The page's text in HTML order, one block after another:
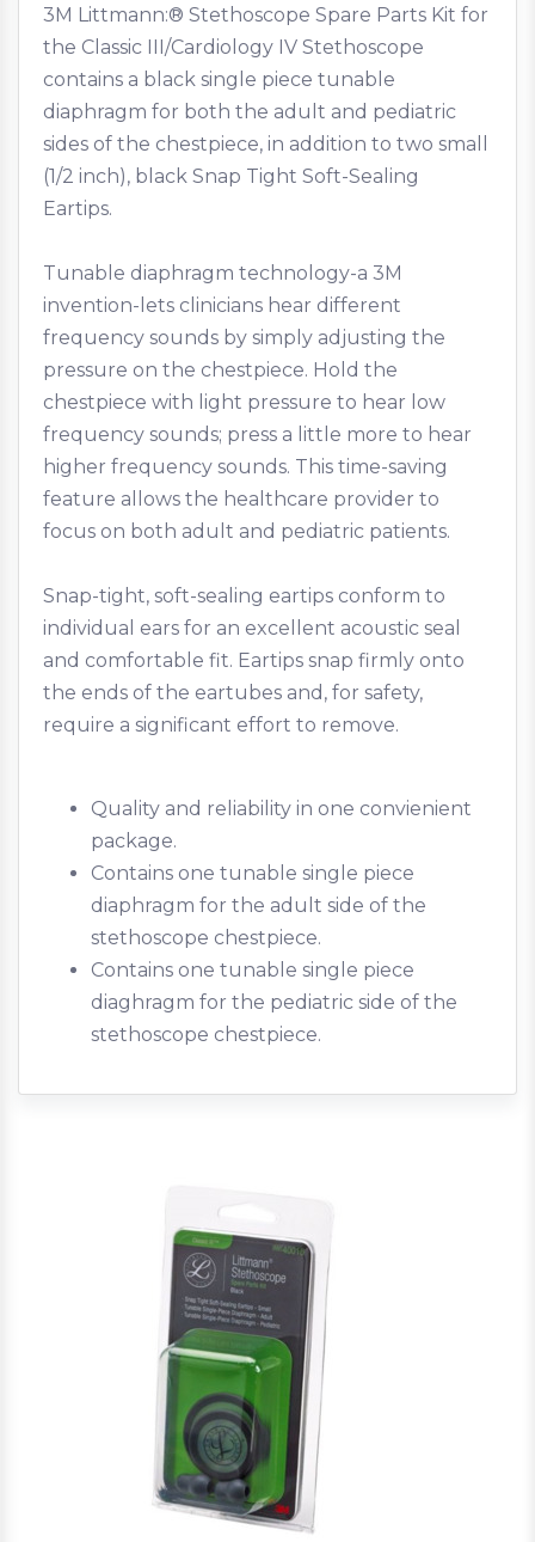
3M Littmann:® Stethoscope Spare Parts Kit for
the Classic III/Cardiology IV Stethoscope
contains a black single piece tunable
diaphragm for both the adult and pediatric
sides of the chestpiece, in addition to two small
(1/2 inch), black Snap Tight Soft-Sealing
Eartips.
Tunable diaphragm technology-a 3M
invention-lets clinicians hear different
frequency sounds by simply adjusting the
pressure on the chestpiece. Hold the
chestpiece with light pressure to hear low
frequency sounds; press a little more to hear
higher frequency sounds. This time-saving
feature allows the healthcare provider to
focus on both adult and pediatric patients.
Snap-tight, soft-sealing eartips conform to
individual ears for an excellent acoustic seal
and comfortable fit. Eartips snap firmly onto
the ends of the eartubes and, for safety,
require a significant effort to remove.
Quality and reliability in one convienient
package.
Contains one tunable single piece
diaphragm for the adult side of the
stethoscope chestpiece.
Contains one tunable single piece
diaghragm for the pediatric side of the
stethoscope chestpiece.